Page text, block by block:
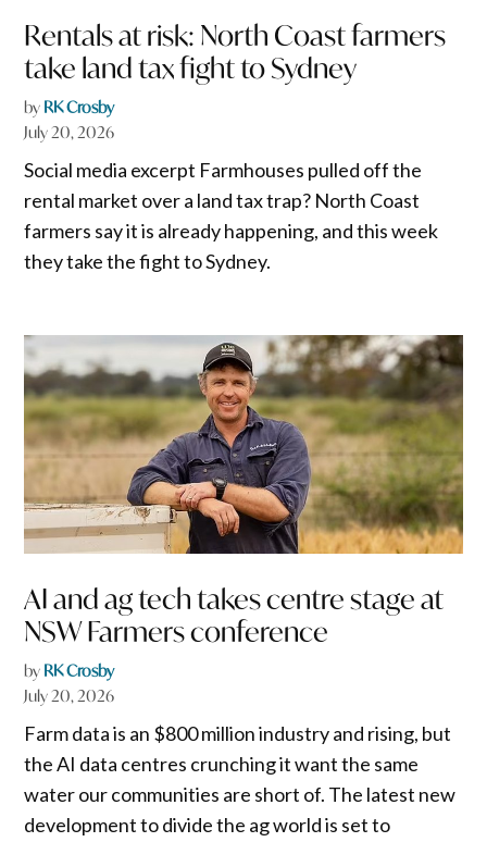
Rentals at risk: North Coast farmers
take land tax fight to Sydney
by RK Crosby
July 20, 2026
Social media excerpt Farmhouses pulled off the
rental market over a land tax trap? North Coast
farmers say it is already happening, and this week
they take the fight to Sydney.
AI and ag tech takes centre stage at
NSW Farmers conference
by RK Crosby
July 20, 2026
Farm data is an $800 million industry and rising, but
the AI data centres crunching it want the same
water our communities are short of. The latest new
development to divide the ag world is set to